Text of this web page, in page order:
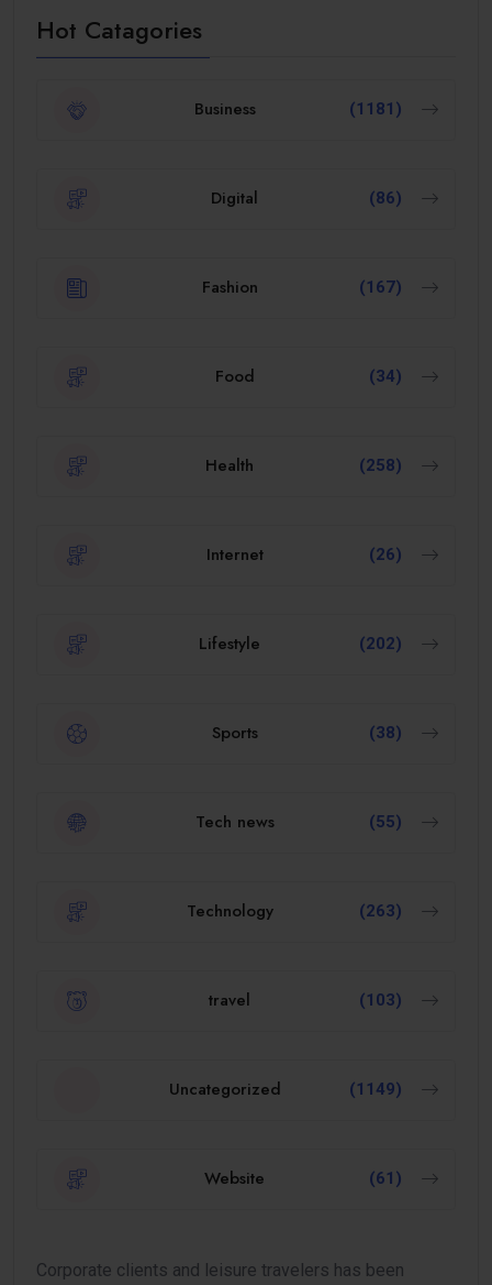
Hot Catagories
Business (1181)
Digital (86)
Fashion (167)
Food (34)
Health (258)
Internet (26)
Lifestyle (202)
Sports (38)
Tech news (55)
Technology (263)
travel (103)
Uncategorized (1149)
Website (61)
Corporate clients and leisure travelers has been